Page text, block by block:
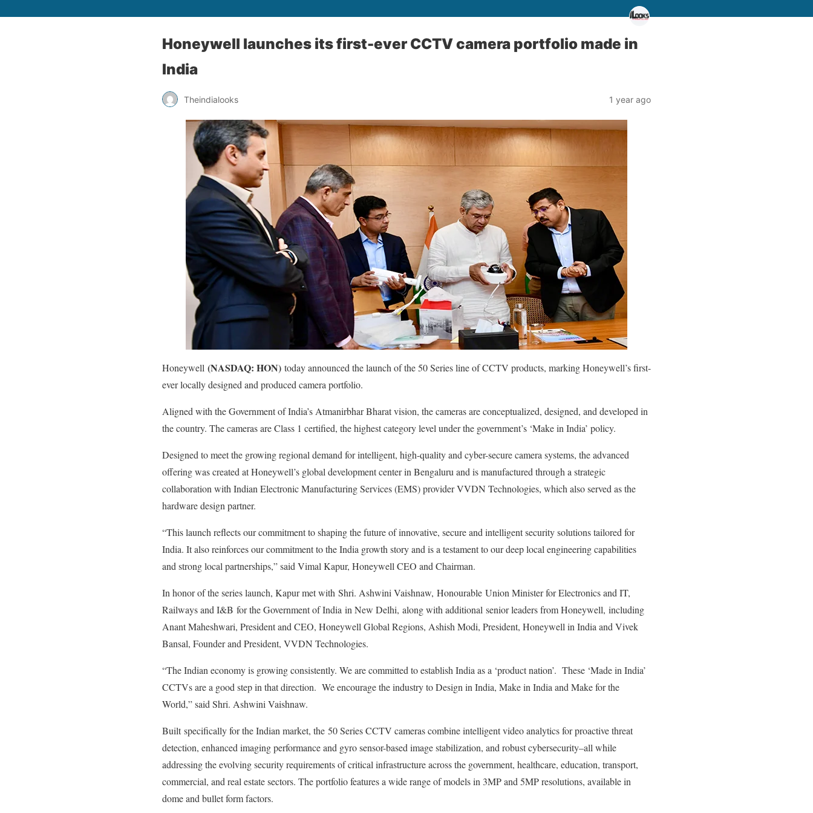
Honeywell launches its first-ever CCTV camera portfolio made in
India
Theindialooks 1 year ago
Honeywell (NASDAQ: HON) today announced the launch of the 50 Series line of CCTV products, marking Honeywell’s first-
ever locally designed and produced camera portfolio.
Aligned with the Government of India’s Atmanirbhar Bharat vision, the cameras are conceptualized, designed, and developed in
the country. The cameras are Class 1 certified, the highest category level under the government’s ‘Make in India’ policy.
Designed to meet the growing regional demand for intelligent, high-quality and cyber-secure camera systems, the advanced
offering was created at Honeywell’s global development center in Bengaluru and is manufactured through a strategic
collaboration with Indian Electronic Manufacturing Services (EMS) provider VVDN Technologies, which also served as the
hardware design partner.
“This launch reflects our commitment to shaping the future of innovative, secure and intelligent security solutions tailored for
India. It also reinforces our commitment to the India growth story and is a testament to our deep local engineering capabilities
and strong local partnerships,” said Vimal Kapur, Honeywell CEO and Chairman.
In honor of the series launch, Kapur met with Shri. Ashwini Vaishnaw, Honourable Union Minister for Electronics and IT,
Railways and I&B for the Government of India in New Delhi, along with additional senior leaders from Honeywell, including
Anant Maheshwari, President and CEO, Honeywell Global Regions, Ashish Modi, President, Honeywell in India and Vivek
Bansal, Founder and President, VVDN Technologies.
“The Indian economy is growing consistently. We are committed to establish India as a ‘product nation’. These ‘Made in India’
CCTVs are a good step in that direction. We encourage the industry to Design in India, Make in India and Make for the
World,” said Shri. Ashwini Vaishnaw.
Built specifically for the Indian market, the 50 Series CCTV cameras combine intelligent video analytics for proactive threat
detection, enhanced imaging performance and gyro sensor-based image stabilization, and robust cybersecurity–all while
addressing the evolving security requirements of critical infrastructure across the government, healthcare, education, transport,
commercial, and real estate sectors. The portfolio features a wide range of models in 3MP and 5MP resolutions, available in
dome and bullet form factors.